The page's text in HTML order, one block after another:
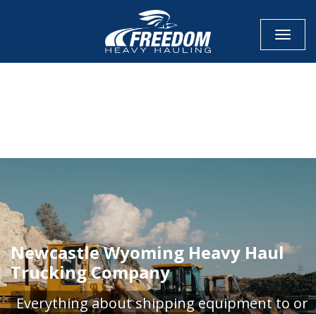
Newcastle Wyoming Heavy Haul
Trucking Company
Everything about shipping equipment to or